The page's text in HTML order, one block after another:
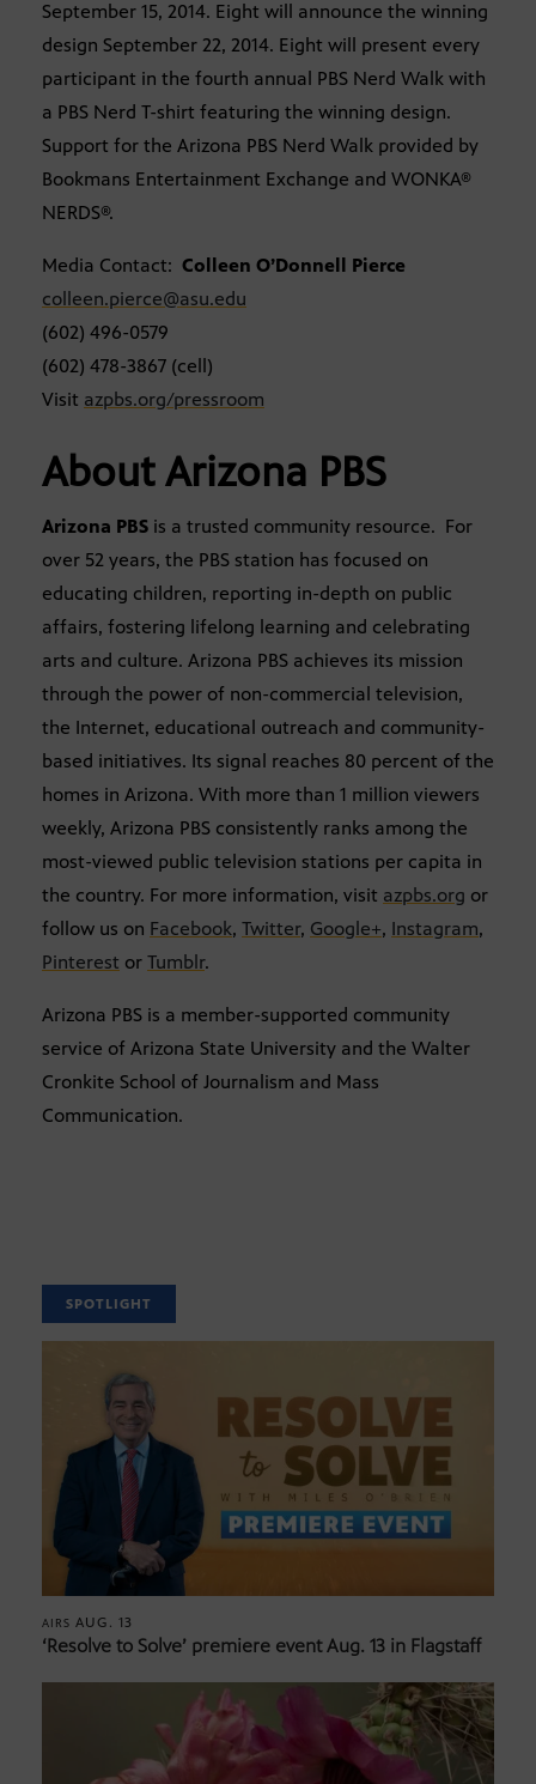
September 15, 2014. Eight will announce the winning
design September 22, 2014. Eight will present every
participant in the fourth annual PBS Nerd Walk with
a PBS Nerd T-shirt featuring the winning design.
Support for the Arizona PBS Nerd Walk provided by
Bookmans Entertainment Exchange and WONKA®
NERDS®.
Media Contact: Colleen O’Donnell Pierce
colleen.pierce@asu.edu
(602) 496-0579
(602) 478-3867 (cell)
Visit azpbs.org/pressroom
About Arizona PBS
Arizona PBS is a trusted community resource. For
over 52 years, the PBS station has focused on
educating children, reporting in-depth on public
affairs, fostering lifelong learning and celebrating
arts and culture. Arizona PBS achieves its mission
through the power of non-commercial television,
the Internet, educational outreach and community-
based initiatives. Its signal reaches 80 percent of the
homes in Arizona. With more than 1 million viewers
weekly, Arizona PBS consistently ranks among the
most-viewed public television stations per capita in
the country. For more information, visit azpbs.org or
follow us on Facebook, Twitter, Google+, Instagram,
Pinterest or Tumblr.
Arizona PBS is a member-supported community
service of Arizona State University and the Walter
Cronkite School of Journalism and Mass
Communication.
SPOTLIGHT
AIRS AUG. 13
‘Resolve to Solve’ premiere event Aug. 13 in Flagstaff